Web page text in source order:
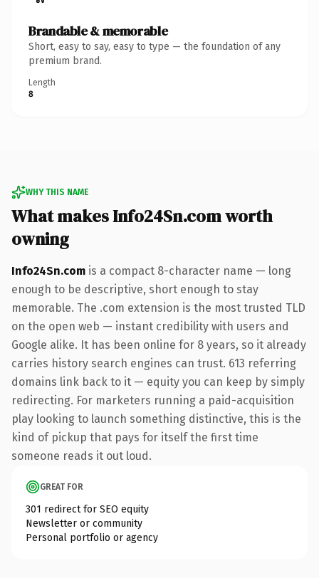
Brandable & memorable
Short, easy to say, easy to type — the foundation of any
premium brand.
Length
8
WHY THIS NAME
What makes Info24Sn.com worth
owning
Info24Sn.com is a compact 8-character name — long
enough to be descriptive, short enough to stay
memorable. The .com extension is the most trusted TLD
on the open web — instant credibility with users and
Google alike. It has been online for 8 years, so it already
carries history search engines can trust. 613 referring
domains link back to it — equity you can keep by simply
redirecting. For marketers running a paid-acquisition
play looking to launch something distinctive, this is the
kind of pickup that pays for itself the first time
someone reads it out loud.
GREAT FOR
301 redirect for SEO equity
Newsletter or community
Personal portfolio or agency